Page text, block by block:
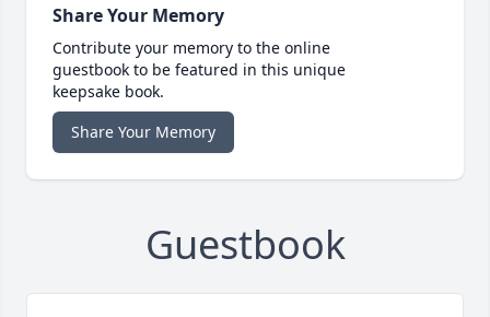
Share Your Memory
Contribute your memory to the online
guestbook to be featured in this unique
keepsake book.
Share Your Memory
Guestbook